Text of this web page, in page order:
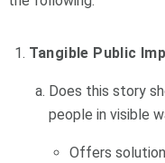
Tangible Public
Does this story
people in visible
Offers